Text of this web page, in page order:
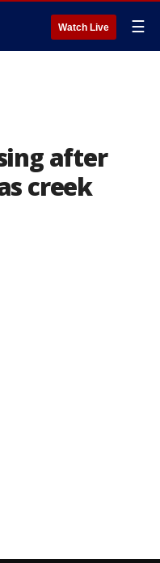
Watch Live ☰
after
creek